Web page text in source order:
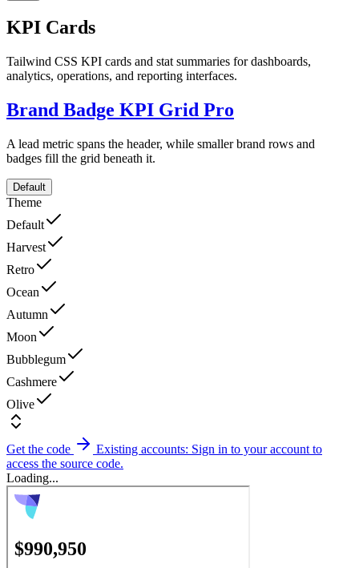
KPI Cards
Tailwind CSS KPI cards and stat summaries for dashboards,
analytics, operations, and reporting interfaces.
Brand Badge KPI Grid Pro
A lead metric spans the header, while smaller brand rows and
badges fill the grid beneath it.
Default
Theme
Default
Harvest
Retro
Ocean
Autumn
Moon
Bubblegum
Cashmere
Olive
Get the code
Existing accounts: Sign in to your account to
access the source code.
Loading...